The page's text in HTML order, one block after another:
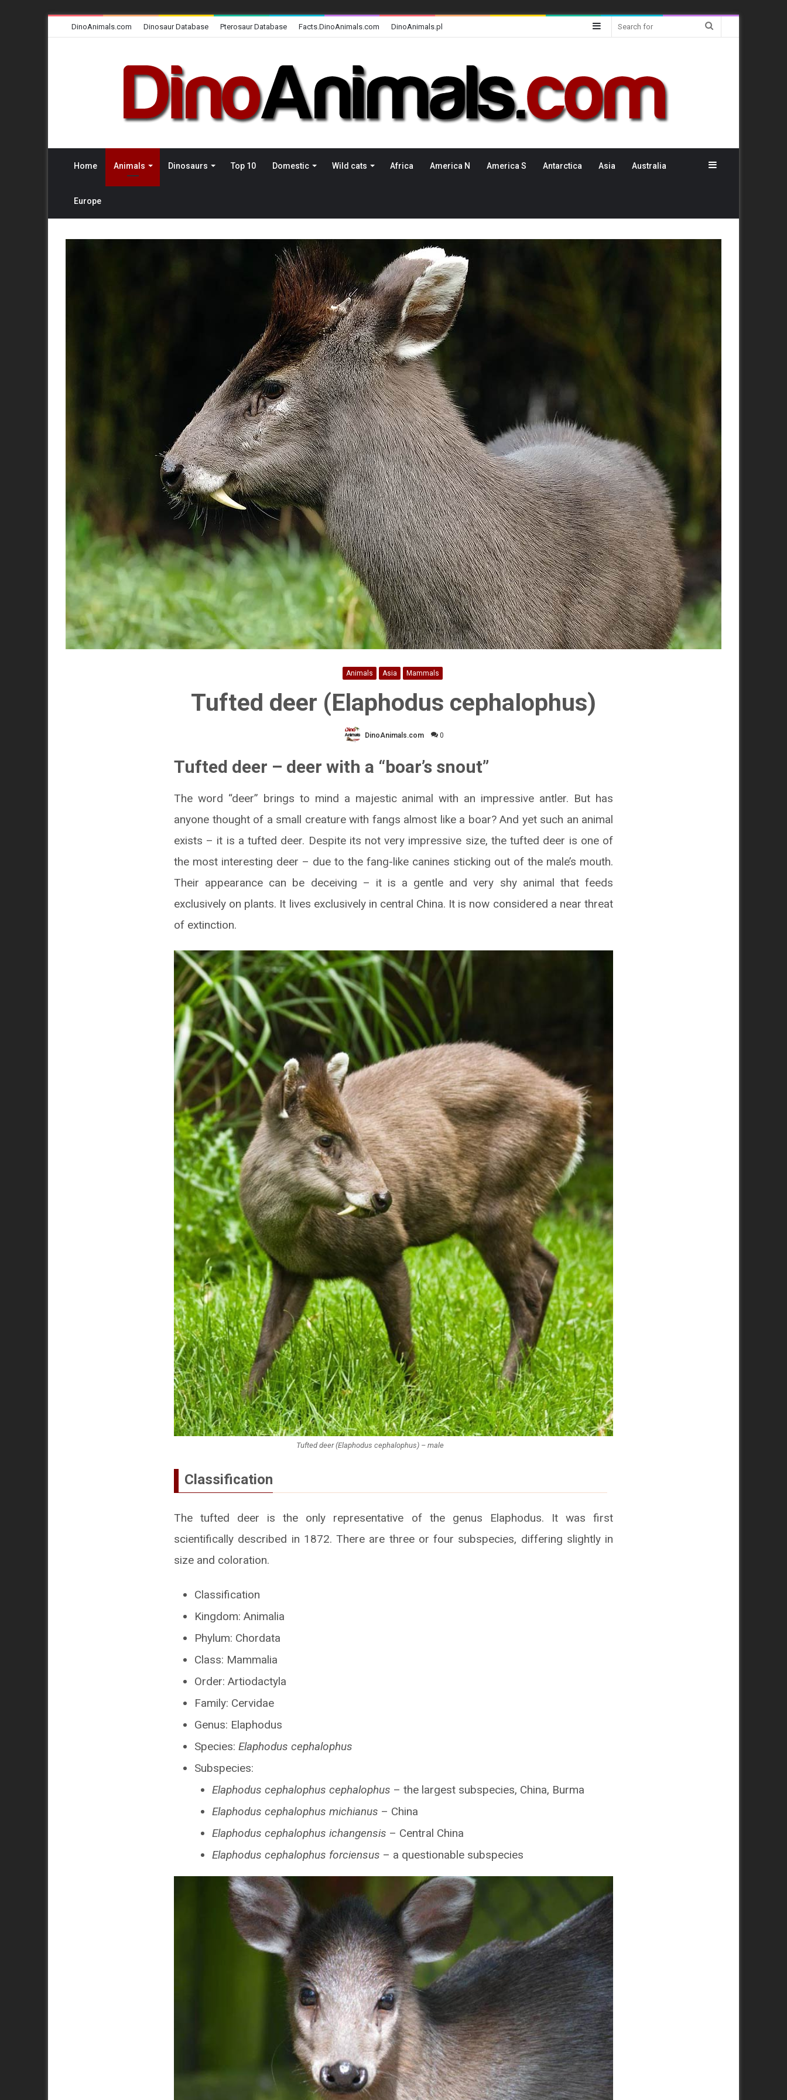
DinoAnimals.com Dinosaur Database Pterosaur Database Facts.DinoAnimals.com DinoAnimals.pl Sidebar
Home Animals Dinosaurs Top 10 Domestic Wild cats Africa America N America S Antarctica Asia Australia
Europe
Sidebar
Animals Asia Mammals
Tufted deer (Elaphodus cephalophus)
DinoAnimals.com 0
Tufted deer – deer with a “boar’s snout”
The word “deer” brings to mind a majestic animal with an impressive antler. But has
anyone thought of a small creature with fangs almost like a boar? And yet such an animal
exists – it is a tufted deer. Despite its not very impressive size, the tufted deer is one of
the most interesting deer – due to the fang-like canines sticking out of the male’s mouth.
Their appearance can be deceiving – it is a gentle and very shy animal that feeds
exclusively on plants. It lives exclusively in central China. It is now considered a near threat
of extinction.
Tufted deer (Elaphodus cephalophus) – male
Classification
The tufted deer is the only representative of the genus Elaphodus. It was first
scientifically described in 1872. There are three or four subspecies, differing slightly in
size and coloration.
Classification
Kingdom: Animalia
Phylum: Chordata
Class: Mammalia
Order: Artiodactyla
Family: Cervidae
Genus: Elaphodus
Species: Elaphodus cephalophus
Subspecies:
Elaphodus cephalophus cephalophus – the largest subspecies, China, Burma
Elaphodus cephalophus michianus – China
Elaphodus cephalophus ichangensis – Central China
Elaphodus cephalophus forciensus – a questionable subspecies